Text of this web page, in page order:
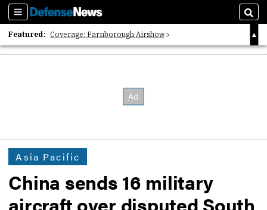
Sections
Featured: Coverage: Farnborough Airshow
2026 Strategic Architects List
Asia Pacific
China sends 16 military
aircraft over disputed South